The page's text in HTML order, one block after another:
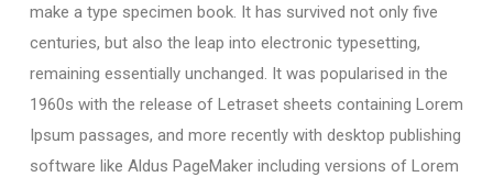
make a type specimen book. It has survived not only five
centuries, but also the leap into electronic typesetting,
remaining essentially unchanged. It was popularised in the
1960s with the release of Letraset sheets containing Lorem
Ipsum passages, and more recently with desktop publishing
software like Aldus PageMaker including versions of Lorem